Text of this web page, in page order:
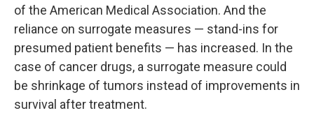
of the American Medical Association. And the
reliance on surrogate measures — stand-ins for
presumed patient benefits — has increased. In the
case of cancer drugs, a surrogate measure could
be shrinkage of tumors instead of improvements in
survival after treatment.